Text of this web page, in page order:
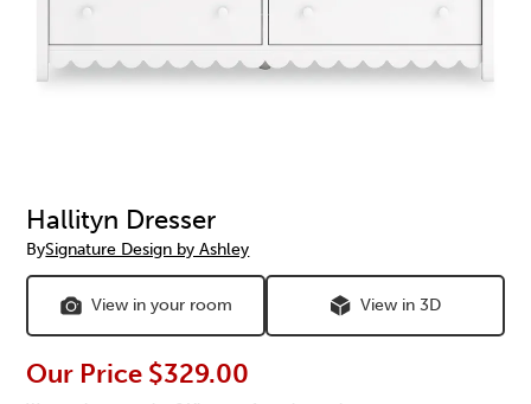
Hallityn Dresser
BySignature Design by Ashley
View in your room View in 3D
Our Price $329.00